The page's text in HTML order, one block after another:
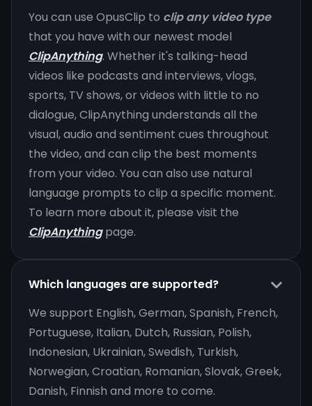
You can use OpusClip to clip any video type
that you have with our newest model
ClipAnything. Whether it's talking-head
videos like podcasts and interviews, vlogs,
sports, TV shows, or videos with little to no
dialogue, ClipAnything understands all the
visual, audio and sentiment cues throughout
the video, and can clip the best moments
from your video. You can also use natural
language prompts to clip a specific moment.
To learn more about it, please visit the
ClipAnything page.
Which languages are supported?
We support English, German, Spanish, French,
Portuguese, Italian, Dutch, Russian, Polish,
Indonesian, Ukrainian, Swedish, Turkish,
Norwegian, Croatian, Romanian, Slovak, Greek,
Danish, Finnish and more to come.